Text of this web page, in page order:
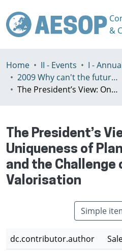
&
Home II - Events
I -
2009 Why can't the future be more like the past? Liverpool, United Kingdom, 15th - 18th July
The President’s View: On The Uniqueness of Planning Knowledge and the Challenge of its Valorisation
The President’s
Uniqueness of
and the Challenge
Valorisation
Simple
dc.contributor.author